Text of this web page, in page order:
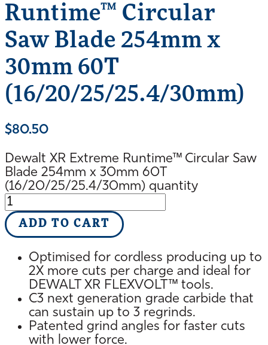
Runtime™ Circular
Saw Blade 254mm x
30mm 60T
(16/20/25/25.4/30mm)
$80.50
Dewalt XR Extreme Runtime™ Circular Saw
Blade 254mm x 30mm 60T
(16/20/25/25.4/30mm) quantity
ADD TO CART
Optimised for cordless producing up to
2X more cuts per charge and ideal for
DEWALT XR FLEXVOLT™ tools.
C3 next generation grade carbide that
can sustain up to 3 regrinds.
Patented grind angles for faster cuts
with lower force.